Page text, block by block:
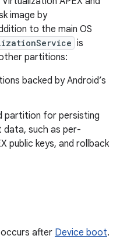
image by
to the main OS
is
partitions:
backed by Android’s
partition for persisting
such as per-
public keys, and rollback
after Device boot.